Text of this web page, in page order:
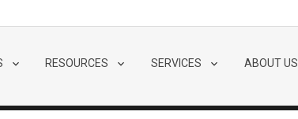
RESOURCES SERVICES ABOUT US